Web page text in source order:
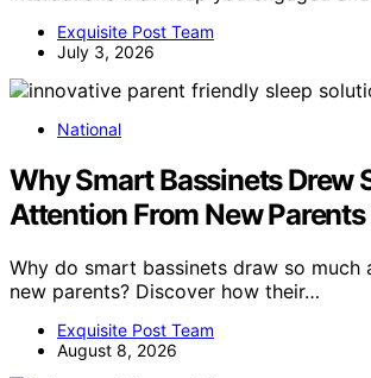
Exquisite Post Team
July 3, 2026
National
Why Smart Bassinets Drew
Attention From New Parents
Why do smart bassinets draw so much
new parents? Discover how their…
Exquisite Post Team
August 8, 2026